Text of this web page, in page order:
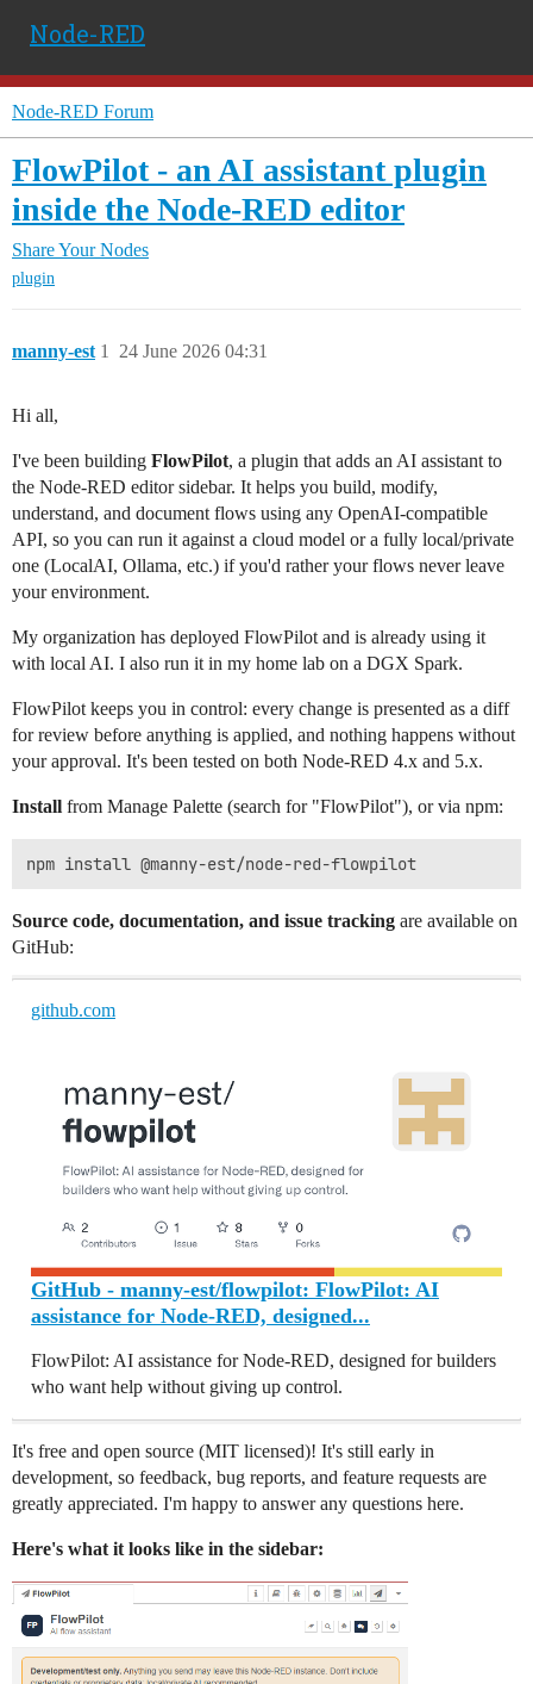
Node-RED
Node-RED Forum
FlowPilot - an AI assistant plugin
inside the Node-RED editor
Share Your Nodes
plugin
manny-est 24 June 2026 04:31
1
Hi all,
I've been building FlowPilot, a plugin that adds an AI assistant to
the Node-RED editor sidebar. It helps you build, modify,
understand, and document flows using any OpenAI-compatible
API, so you can run it against a cloud model or a fully local/private
one (LocalAI, Ollama, etc.) if you'd rather your flows never leave
your environment.
My organization has deployed FlowPilot and is already using it
with local AI. I also run it in my home lab on a DGX Spark.
FlowPilot keeps you in control: every change is presented as a diff
for review before anything is applied, and nothing happens without
your approval. It's been tested on both Node-RED 4.x and 5.x.
Install from Manage Palette (search for "FlowPilot"), or via npm:
Source code, documentation, and issue tracking are available on
GitHub:
github.com
GitHub - manny-est/flowpilot: FlowPilot: AI
assistance for Node-RED, designed...
FlowPilot: AI assistance for Node-RED, designed for builders
who want help without giving up control.
It's free and open source (MIT licensed)! It's still early in
development, so feedback, bug reports, and feature requests are
greatly appreciated. I'm happy to answer any questions here.
Here's what it looks like in the sidebar: